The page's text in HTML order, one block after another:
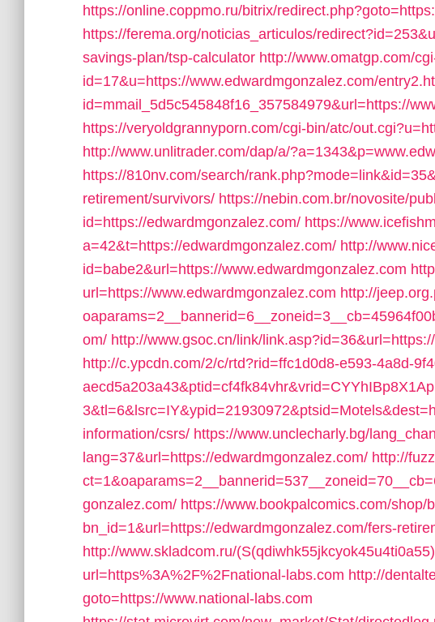
https://online.coppmo.ru/bitrix/
https://ferema.org/noticias_articulos/
savings-plan/tsp-calculator http://www.omatgp.com/
id=17&u=https://www.edwardmgonzalez.com/
id=mmail_5d5c545848f16_357584979&url=https://
https://veryoldgrannyporn.com/cgi-bin/atc/
http://www.unlitrader.com/dap/a/
https://810nv.com/search/
retirement/survivors/ https://nebin.com.br/novosite/
id=https://edwardmgonzalez.com/ https://
a=42&t=https://edwardmgonzalez.com/ http://
id=babe2&url=https://www.edwardmgonzalez.com
url=https://www.edwardmgonzalez.com http://
om/ http://www.gsoc.cn/link/
http://c.ypcdn.com/2/c/rtd?rid=ffc1d0d8-e593-4a8d-
information/csrs/ https://www.unclecharly.bg/
lang=37&url=https://edwardmgonzalez.com/ http://
gonzalez.com/ https://www.bookpalcomics.com/shop/
bn_id=1&url=https://edwardmgonzalez.com/fers-
http://www.skladcom.ru/
url=https%3A%2F%2Fnational-labs.com http://
goto=https://www.national-labs.com